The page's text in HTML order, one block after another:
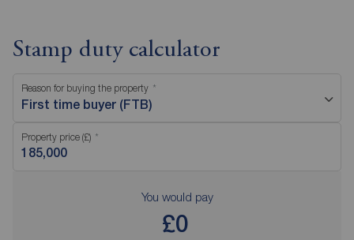
Stamp duty calculator
Reason for buying the property
First time buyer (FTB)
Property price (£)
You would pay
£0